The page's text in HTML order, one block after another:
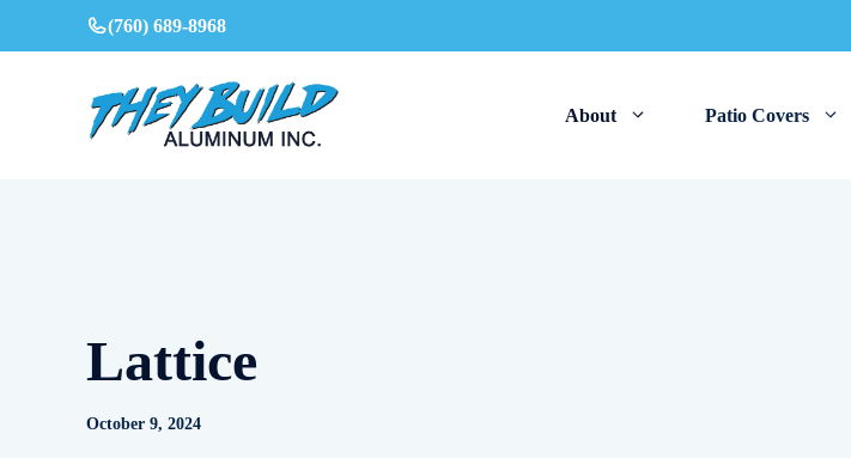
to
(760) 689-8968
About Patio Covers
Lattice
October 9, 2024